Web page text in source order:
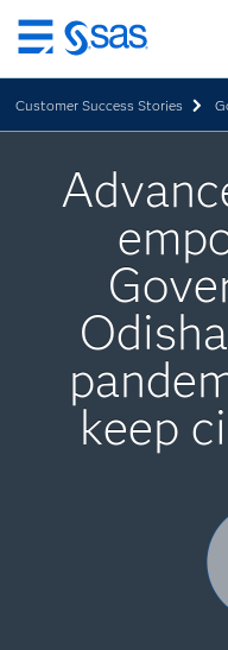
Skip
to
main
content
Customer Success Stories
keep